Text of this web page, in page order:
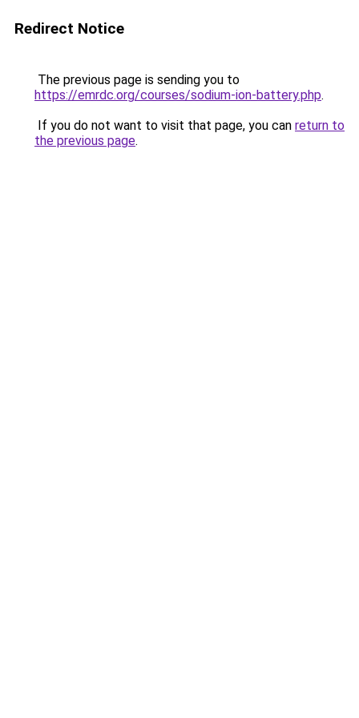
Redirect Notice
The previous page is sending you to
https://emrdc.org/courses/sodium-ion-battery.php.
If you do not want to visit that page, you can return to
the previous page.